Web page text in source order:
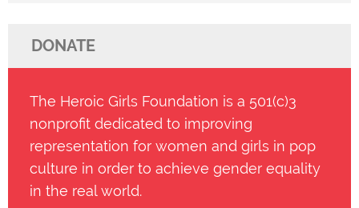
DONATE
The Heroic Girls Foundation is a 501(c)3
nonprofit dedicated to improving
representation for women and girls in pop
culture in order to achieve gender equality
in the real world.